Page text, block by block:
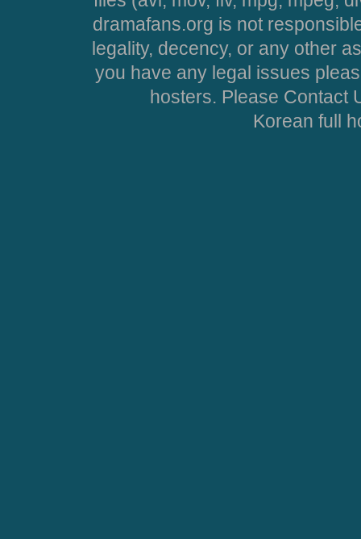
dramafans.org is not
legality, decency, or any other
you have any legal issues
hosters. Please Contact
Korean full